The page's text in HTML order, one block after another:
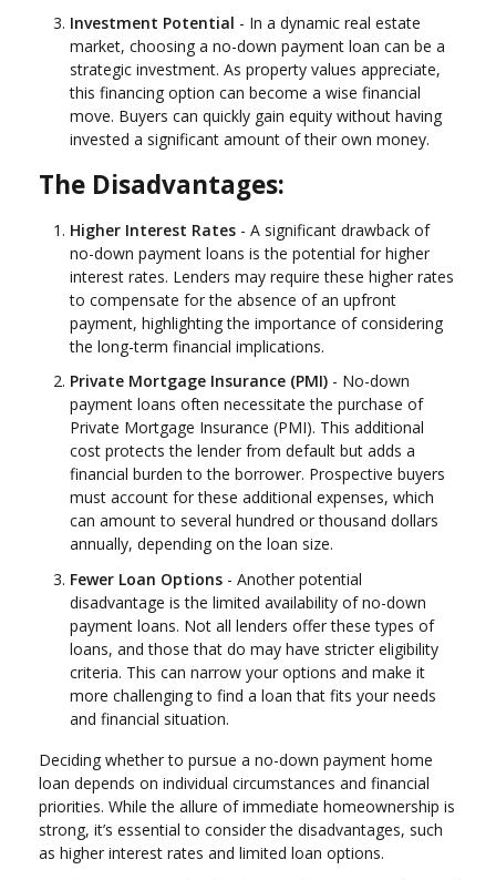
Investment Potential - In a dynamic real estate
market, choosing a no-down payment loan can be a
strategic investment. As property values appreciate,
this financing option can become a wise financial
move. Buyers can quickly gain equity without having
invested a significant amount of their own money.
The Disadvantages:
Higher Interest Rates - A significant drawback of
no-down payment loans is the potential for higher
interest rates. Lenders may require these higher rates
to compensate for the absence of an upfront
payment, highlighting the importance of considering
the long-term financial implications.
Private Mortgage Insurance (PMI) - No-down
payment loans often necessitate the purchase of
Private Mortgage Insurance (PMI). This additional
cost protects the lender from default but adds a
financial burden to the borrower. Prospective buyers
must account for these additional expenses, which
can amount to several hundred or thousand dollars
annually, depending on the loan size.
Fewer Loan Options - Another potential
disadvantage is the limited availability of no-down
payment loans. Not all lenders offer these types of
loans, and those that do may have stricter eligibility
criteria. This can narrow your options and make it
more challenging to find a loan that fits your needs
and financial situation.
Deciding whether to pursue a no-down payment home
loan depends on individual circumstances and financial
priorities. While the allure of immediate homeownership is
strong, it’s essential to consider the disadvantages, such
as higher interest rates and limited loan options.